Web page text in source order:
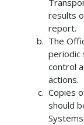
results
report.
The
periodic
control
actions.
Copies
should
Systems.